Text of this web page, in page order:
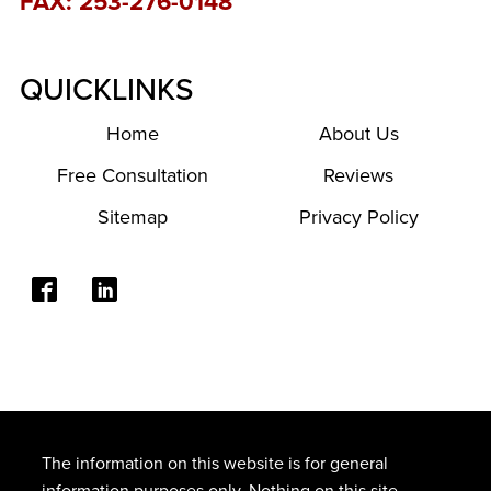
QUICKLINKS
Home
About Us
Free Consultation
Reviews
Sitemap
Privacy Policy
The information on this website is for general